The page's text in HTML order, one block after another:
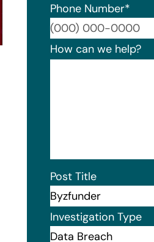
Phone Number*
Format: (000) 000-
How can we help?
Post Title
Investigation Type